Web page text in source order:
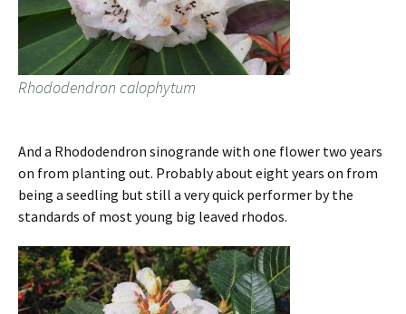
Rhododendron calophytum
And a Rhododendron sinogrande with one flower two years
on from planting out. Probably about eight years on from
being a seedling but still a very quick performer by the
standards of most young big leaved rhodos.